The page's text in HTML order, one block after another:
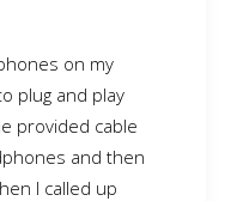
on my
plug and play
provided cable
and then
I called up